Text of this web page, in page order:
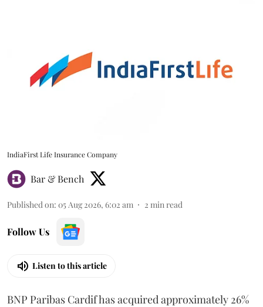
IndiaFirst Life Insurance Company
Bar & Bench
Published on: 05 Aug 2026, 6:02 am 2 min read
Follow Us
Listen to this article
BNP Paribas Cardif has acquired approximately 26%